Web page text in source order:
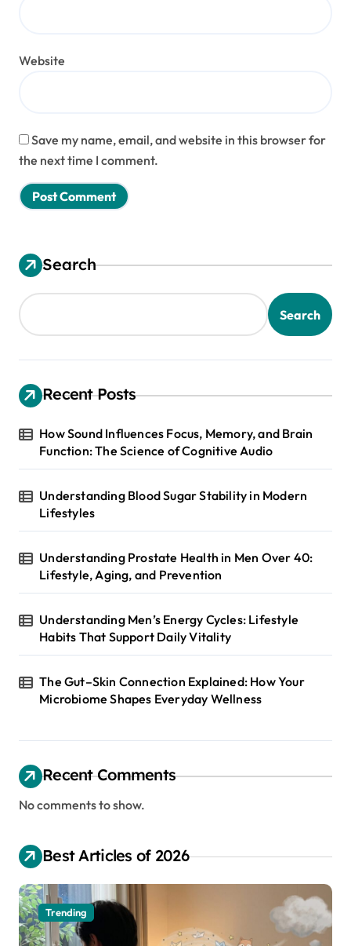
Website
Save my name, email, and website in this browser for
the next time I comment.
Search
Search
Recent Posts
How Sound Influences Focus, Memory, and Brain
Function: The Science of Cognitive Audio
Understanding Blood Sugar Stability in Modern
Lifestyles
Understanding Prostate Health in Men Over 40:
Lifestyle, Aging, and Prevention
Understanding Men’s Energy Cycles: Lifestyle
Habits That Support Daily Vitality
The Gut–Skin Connection Explained: How Your
Microbiome Shapes Everyday Wellness
Recent Comments
No comments to show.
Best Articles of 2026
Trending